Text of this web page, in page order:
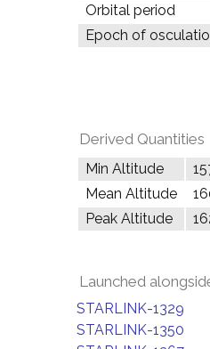
Orbital period
Epoch of
Derived Quantities
Min Altitude
Mean Altitude
Peak Altitude
Launched
STARLINK-1329
STARLINK-1350